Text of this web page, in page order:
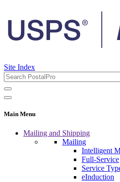
Site Index
Main Menu
Mailing and Shipping
Mailing
Intelligent
Full-Service
Service
eInduction